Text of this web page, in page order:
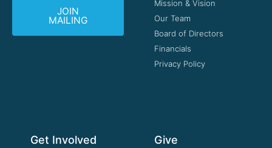
JOIN
MAILING
Mission & Vision
Our Team
Board of Directors
Financials
Privacy Policy
Get Involved Give